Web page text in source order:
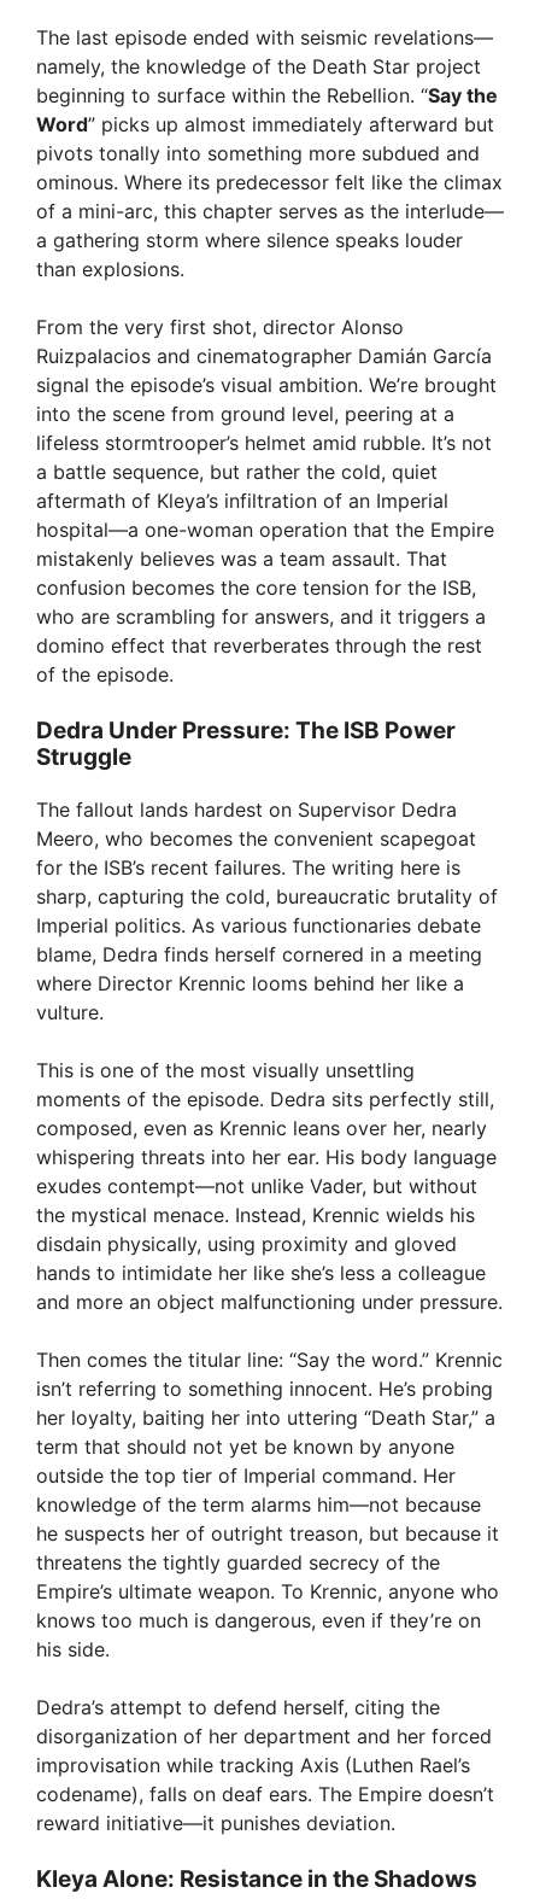
The last episode ended with seismic revelations—
namely, the knowledge of the Death Star project
beginning to surface within the Rebellion. “Say the
Word” picks up almost immediately afterward but
pivots tonally into something more subdued and
ominous. Where its predecessor felt like the climax
of a mini-arc, this chapter serves as the interlude—
a gathering storm where silence speaks louder
than explosions.
From the very first shot, director Alonso
Ruizpalacios and cinematographer Damián García
signal the episode’s visual ambition. We’re brought
into the scene from ground level, peering at a
lifeless stormtrooper’s helmet amid rubble. It’s not
a battle sequence, but rather the cold, quiet
aftermath of Kleya’s infiltration of an Imperial
hospital—a one-woman operation that the Empire
mistakenly believes was a team assault. That
confusion becomes the core tension for the ISB,
who are scrambling for answers, and it triggers a
domino effect that reverberates through the rest
of the episode.
Dedra Under Pressure: The ISB Power
Struggle
The fallout lands hardest on Supervisor Dedra
Meero, who becomes the convenient scapegoat
for the ISB’s recent failures. The writing here is
sharp, capturing the cold, bureaucratic brutality of
Imperial politics. As various functionaries debate
blame, Dedra finds herself cornered in a meeting
where Director Krennic looms behind her like a
vulture.
This is one of the most visually unsettling
moments of the episode. Dedra sits perfectly still,
composed, even as Krennic leans over her, nearly
whispering threats into her ear. His body language
exudes contempt—not unlike Vader, but without
the mystical menace. Instead, Krennic wields his
disdain physically, using proximity and gloved
hands to intimidate her like she’s less a colleague
and more an object malfunctioning under pressure.
Then comes the titular line: “Say the word.” Krennic
isn’t referring to something innocent. He’s probing
her loyalty, baiting her into uttering “Death Star,” a
term that should not yet be known by anyone
outside the top tier of Imperial command. Her
knowledge of the term alarms him—not because
he suspects her of outright treason, but because it
threatens the tightly guarded secrecy of the
Empire’s ultimate weapon. To Krennic, anyone who
knows too much is dangerous, even if they’re on
his side.
Dedra’s attempt to defend herself, citing the
disorganization of her department and her forced
improvisation while tracking Axis (Luthen Rael’s
codename), falls on deaf ears. The Empire doesn’t
reward initiative—it punishes deviation.
Kleya Alone: Resistance in the Shadows